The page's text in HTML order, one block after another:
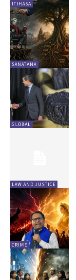
ITIHASA
SANATANA
GLOBAL
LAW AND JUSTICE
CRIME